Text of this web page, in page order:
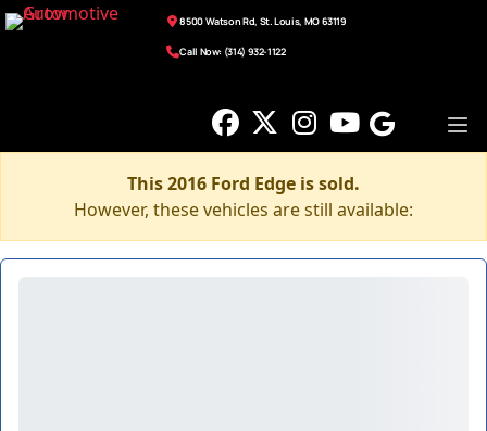
8500 Watson Rd, St. Louis, MO 63119
Call Now: (314) 932-1122
This 2016 Ford Edge is sold.
However, these vehicles are still available: